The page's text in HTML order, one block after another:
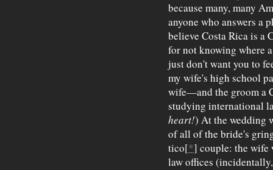
because many, many
anyone who answers a
believe Costa Rica is a
for not knowing where
just don't want you to
my wife's high school
wife—and the groom a
studying international
heart!) At the wedding
of all of the bride's
tico[*] couple: the wife
law offices